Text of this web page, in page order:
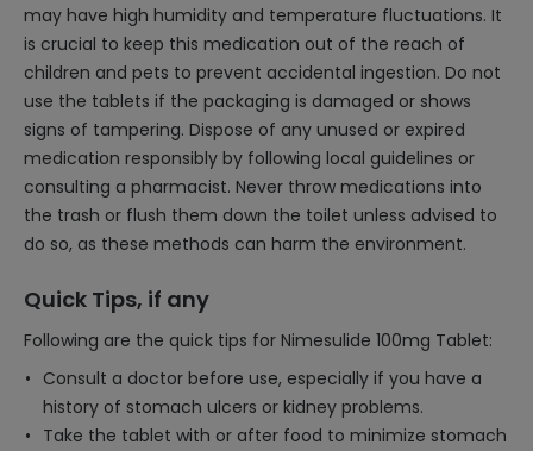
may have high humidity and temperature fluctuations. It
is crucial to keep this medication out of the reach of
children and pets to prevent accidental ingestion. Do not
use the tablets if the packaging is damaged or shows
signs of tampering. Dispose of any unused or expired
medication responsibly by following local guidelines or
consulting a pharmacist. Never throw medications into
the trash or flush them down the toilet unless advised to
do so, as these methods can harm the environment.
Quick Tips, if any
Following are the quick tips for Nimesulide 100mg Tablet:
Consult a doctor before use, especially if you have a
history of stomach ulcers or kidney problems.
Take the tablet with or after food to minimize stomach